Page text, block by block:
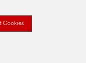
Cookies